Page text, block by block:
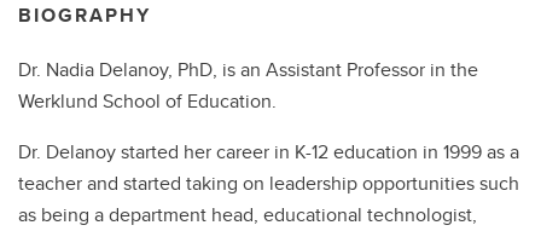
BIOGRAPHY
Dr. Nadia Delanoy, PhD, is an Assistant Professor in the
Werklund School of Education.
Dr. Delanoy started her career in K-12 education in 1999 as a
teacher and started taking on leadership opportunities such
as being a department head, educational technologist,